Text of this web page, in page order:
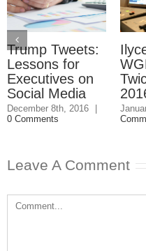
Trump Tweets:
Lessons for
Executives on
Social Media
December 8th, 2016
|
0 Comments
Leave A Comment
Comment